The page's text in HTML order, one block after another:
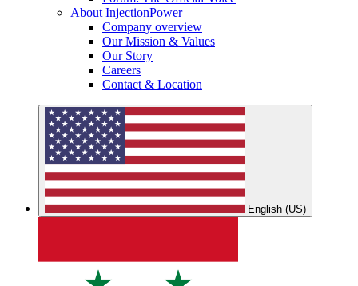
About InjectionPower
Company overview
Our Mission & Values
Our Story
Careers
Contact & Location
English (US)